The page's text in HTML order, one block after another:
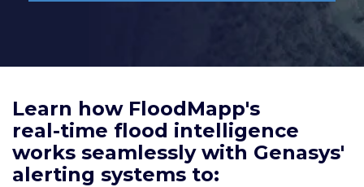
Learn how FloodMapp's
real-time flood intelligence
works seamlessly with Genasys'
alerting systems to: